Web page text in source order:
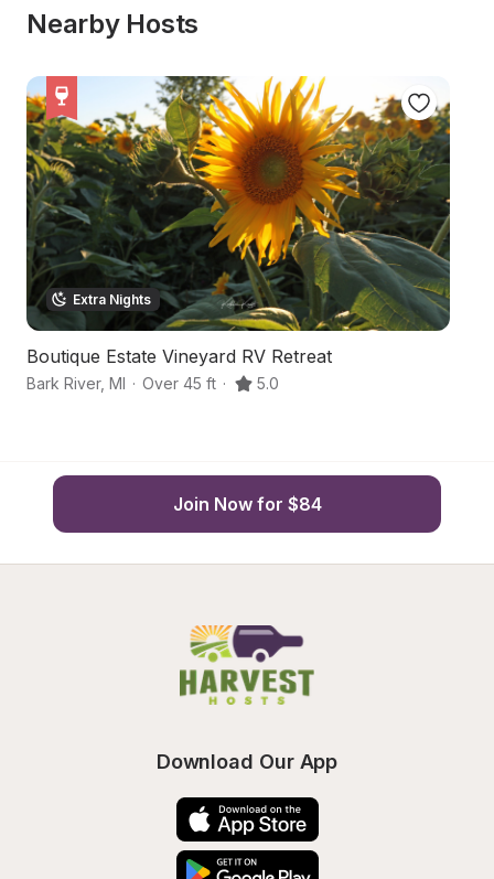
Nearby Hosts
Extra Nights
Boutique Estate Vineyard RV Retreat
Bark River, MI · Over 45 ft · 5.0
Join Now for $84
Download Our App